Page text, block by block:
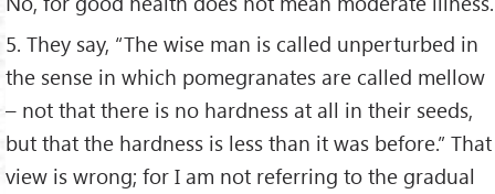
5. They say, “The wise man is called unperturbed in
the sense in which pomegranates are called mellow
– not that there is no hardness at all in their seeds,
but that the hardness is less than it was before.” That
view is wrong; for I am not referring to the gradual